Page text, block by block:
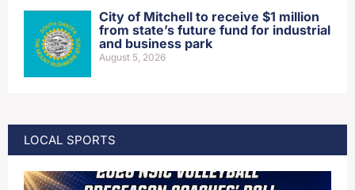
City of Mitchell to receive $1 million
from state’s future fund for industrial
and business park
August 5, 2026
LOCAL SPORTS